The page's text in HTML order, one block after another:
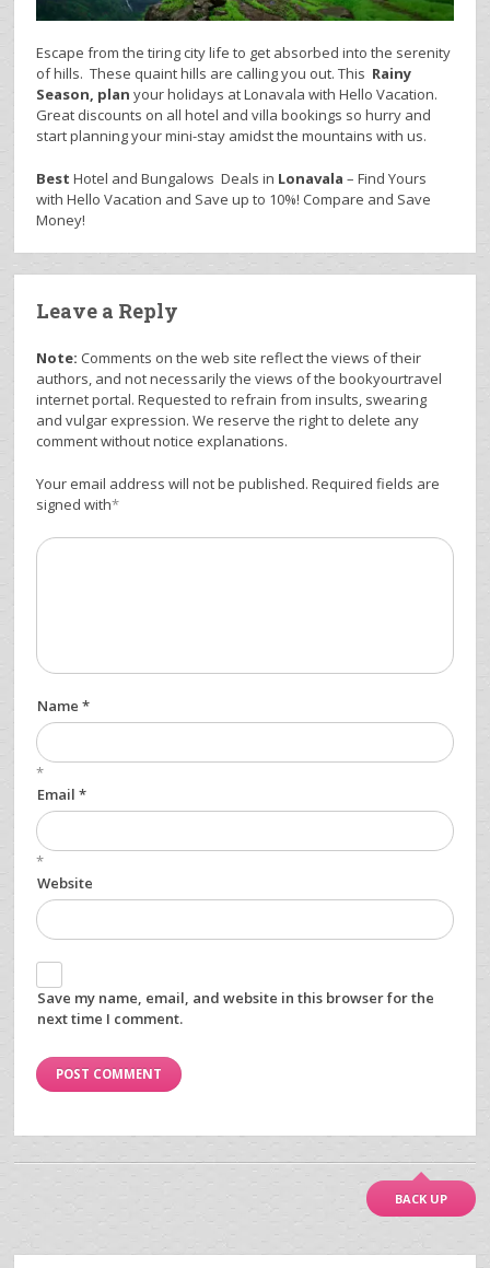
Escape from the tiring city life to get absorbed into the serenity
of hills. These quaint hills are calling you out. This Rainy
Season, plan your holidays at Lonavala with Hello Vacation.
Great discounts on all hotel and villa bookings so hurry and
start planning your mini-stay amidst the mountains with us.
Best Hotel and Bungalows Deals in Lonavala – Find Yours
with Hello Vacation and Save up to 10%! Compare and Save
Money!
Leave a Reply
Note: Comments on the web site reflect the views of their
authors, and not necessarily the views of the bookyourtravel
internet portal. Requested to refrain from insults, swearing
and vulgar expression. We reserve the right to delete any
comment without notice explanations.
Your email address will not be published. Required fields are
signed with*
Name *
*
Email *
*
Website
Save my name, email, and website in this browser for the
next time I comment.
BACK UP